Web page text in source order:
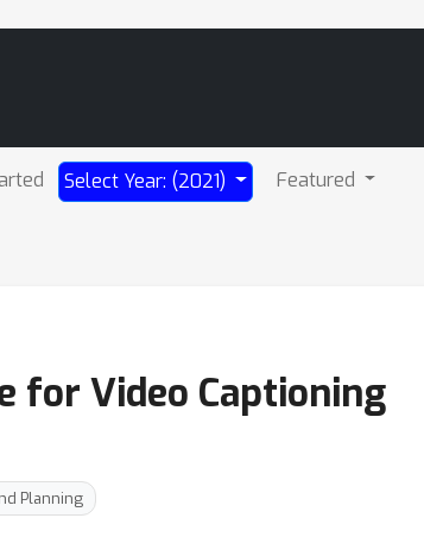
Select Year: (2021) Featured
for Video Captioning
Planning